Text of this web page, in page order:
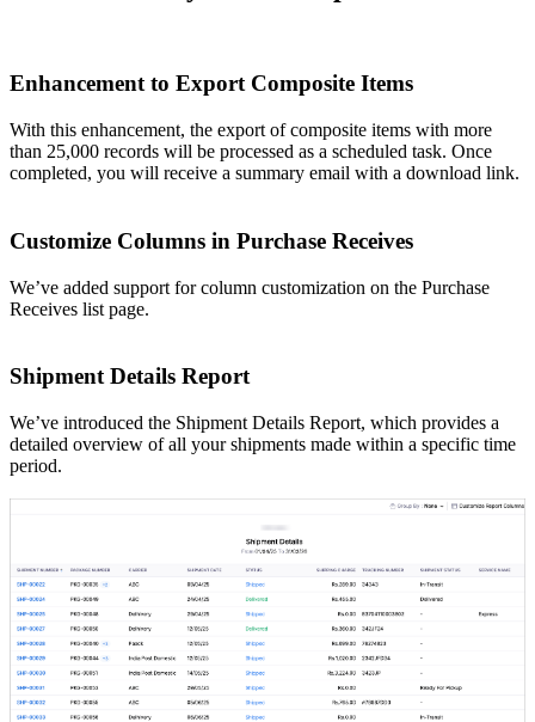
Enhancement to Export Composite Items
With this enhancement, the export of composite items with more
than 25,000 records will be processed as a scheduled task. Once
completed, you will receive a summary email with a download link.
Customize Columns in Purchase Receives
We’ve added support for column customization on the Purchase
Receives list page.
Shipment Details Report
We’ve introduced the Shipment Details Report, which provides a
detailed overview of all your shipments made within a specific time
period.